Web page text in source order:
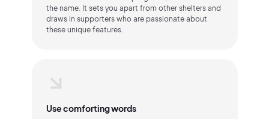
the name. It sets you apart from other shelters and
draws in supporters who are passionate about
these unique features.
Use comforting words